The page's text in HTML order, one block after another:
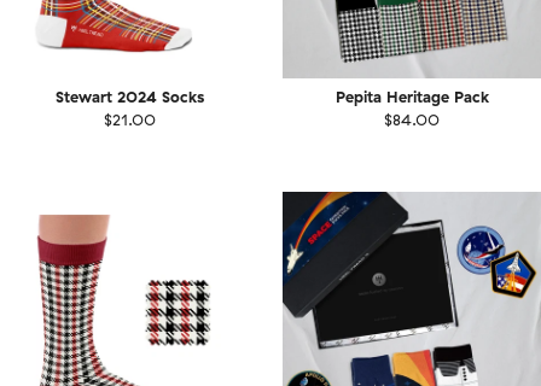
Stewart 2024 Socks
$21.00
Pepita Heritage Pack
$84.00